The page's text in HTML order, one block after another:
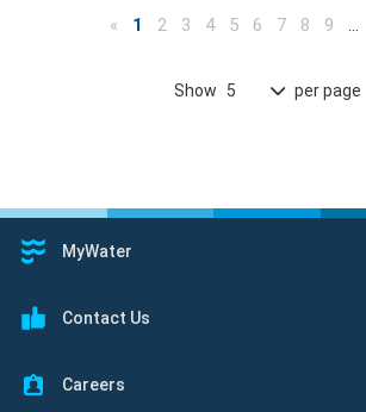
Show 5 per page
« 1 2 3 4 5 6 7 8 9 …
MyWater
Contact Us
Careers